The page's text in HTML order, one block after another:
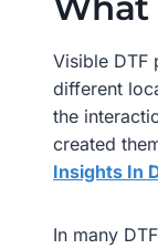
Visible DTF
different
the
created
Insights In
In many